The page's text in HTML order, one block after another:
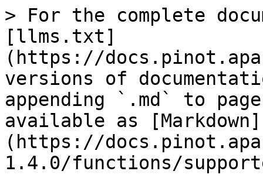
> For the complete documentation index, see [llms.txt](https://docs.pinot.apache.org/llms.txt). Markdown versions of documentation pages are available by appending `.md` to page URLs; this page is available as [Markdown](https://docs.pinot.apache.org/release-1.4.0/functions/supported-aggregations.md).

# Aggregation Functions

Aggregate functions return a single result for a group of rows. The following table shows supported aggregate functions in Pinot.

| Function                                                                                                                                                                        | Description                                                                                                                                                                                                                                                                                                                                | Example                                                                                                                                                                                                                                                                                                                                                                                                                                           | Default Value When No Record Selected                                                    |
| ------------------------------------------------------------------------------------------------------------------------------------------------------------------------------- | ------------------------------------------------------------------------------------------------------------------------------------------------------------------------------------------------------------------------------------------------------------------------------------------------------------------------------------------ | ------------------------------------------------------------------------------------------------------------------------------------------------------------------------------------------------------------------------------------------------------------------------------------------------------------------------------------------------------------------------------------------------------------------------------------------------- | ---------------------------------------------------------------------------------------- |
| <p><a href="/pages/VwFiOi4p8LvOFp99nHre"><strong>ARG\_MIN</strong></a></p><p><a href="/pages/VwFiOi4p8LvOFp99nHre"><strong>/ARG\_MAX</strong></a></p>                           | Project a column where the maxima appears in a series of measuring columns.                                                                                                                                                                                                                                                                | ARG\_MAX(measuring1, measuring2, measuring3, projection)                                                                                                                                                                                                                                                                                                                                                                                          | Will return no result                                                                    |
| [**AVGVALUEINTEGERSUMTUPLESKETCH**](https://github.com/pinot-contrib/pinot-docs/blob/latest/configuration-reference/functions/avgvalueintegersumtuplesketch.md)                 | See [Cardinality Estimation](/release-1.4.0/functions/how-to-handle-unique-counting.md)                                                                                                                                                                                                                                                    |                                                                                                                                                                                                                                                                                                                                                                                                                                                   | `0`                                                                                      |
| [**COUNT**](/release-1.4.0/functions-1/count.md)                                                                                                                                | Returns the count of the records as `Long`